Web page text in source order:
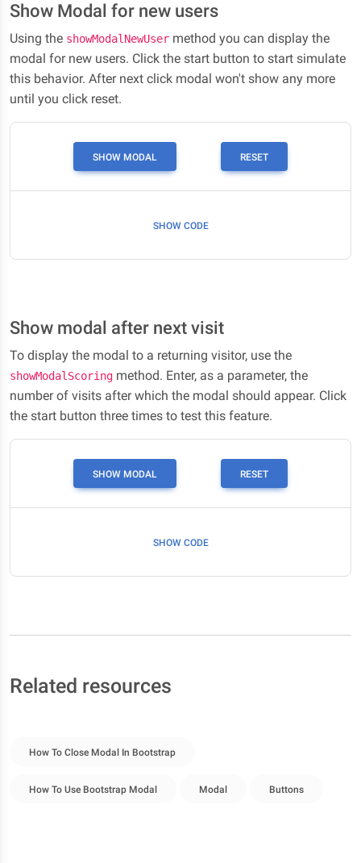
Show Modal for new users
Using the showModalNewUser method you can display the
modal for new users. Click the start button to start simulate
this behavior. After next click modal won't show any more
until you click reset.
SHOW MODAL RESET
SHOW CODE
Show modal after next visit
To display the modal to a returning visitor, use the
showModalScoring method. Enter, as a parameter, the
number of visits after which the modal should appear. Click
the start button three times to test this feature.
SHOW MODAL RESET
SHOW CODE
Related resources
How To Close Modal In Bootstrap
How To Use Bootstrap Modal Modal Buttons